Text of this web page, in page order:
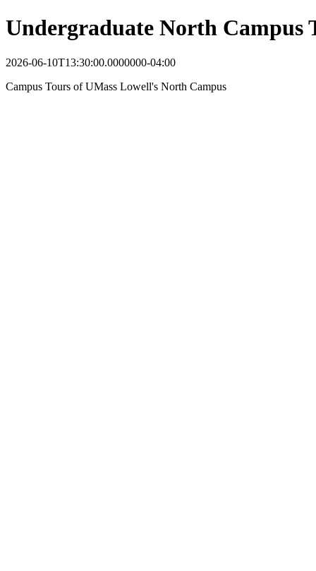
Undergraduate North Campus
2026-06-10T13:30:00.0000000-04:00
Campus Tours of UMass Lowell's North Campus